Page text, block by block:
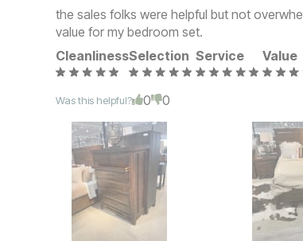
the sales folks were helpful but not
value for my bedroom set.
CleanlinessSelection Service Value
Was this helpful? 0 0